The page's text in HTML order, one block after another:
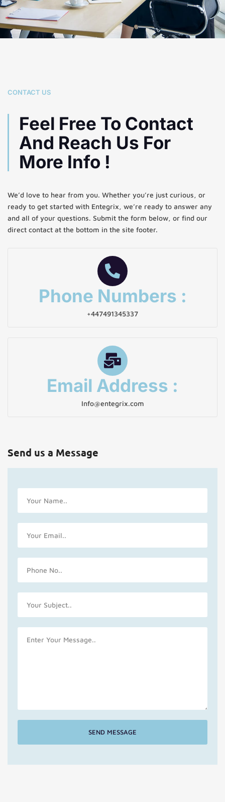
Send us a Message
SEND MESSAGE
CONTACT US
Feel Free To Contact
And Reach Us For
More Info !
We’d love to hear from you. Whether you’re just curious, or
ready to get started with Entegrix, we’re ready to answer any
and all of your questions. Submit the form below, or find our
direct contact at the bottom in the site footer.
Phone Numbers :
+447491345337
Email Address :
Info@entegrix.com